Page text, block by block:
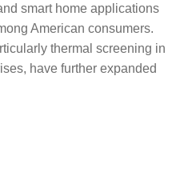
smart home applications
American consumers.
thermal screening in
have further expanded